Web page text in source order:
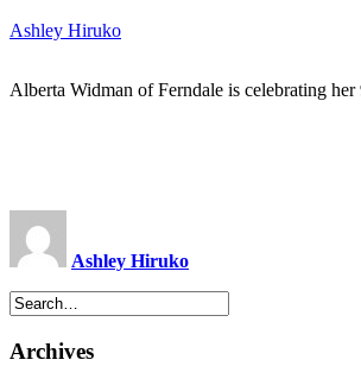
Ashley Hiruko
Alberta Widman of Ferndale is celebrating
Ashley Hiruko
Archives